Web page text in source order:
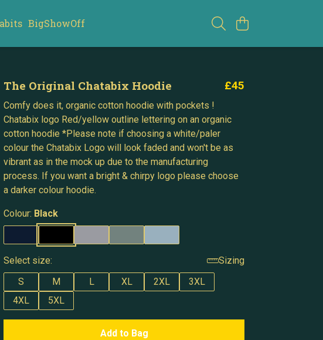
BigShowOff
The Original Chatabix Hoodie £45
Comfy does it, organic cotton hoodie with pockets !
Chatabix logo Red/yellow outline lettering on an organic
cotton hoodie *Please note if choosing a white/paler
colour the Chatabix Logo will look faded and won't be as
vibrant as in the mock up due to the manufacturing
process. If you want a bright & chirpy logo please choose
a darker colour hoodie.
Colour: Black
Select size:
Sizing
S
M L XL 2XL
3XL
4XL
5XL
Add to Bag